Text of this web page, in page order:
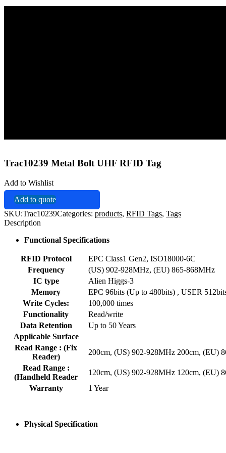
Trac10239 Metal Bolt UHF RFID Tag
Add to Wishlist
Add to quote
SKU:Trac10239Categories: products, RFID Tags, Tags
Description
Functional Specifications
RFID Protocol
EPC Class1 Gen2, ISO18000-6C
Frequency
(US) 902-928MHz, (EU) 865-868MHz
IC type
Alien Higgs-3
Memory
EPC 96bits (Up to 480bits) , USER
Write Cycles:
100,000 times
Functionality
Read/write
Data Retention
Up to 50 Years
Applicable Surface
Read Range : (Fix
Reader)
200cm, (US) 902-928MHz 200cm, (EU)
Read Range :
(Handheld Reader
120cm, (US) 902-928MHz 120cm, (EU)
Warranty
1 Year
Physical Specification